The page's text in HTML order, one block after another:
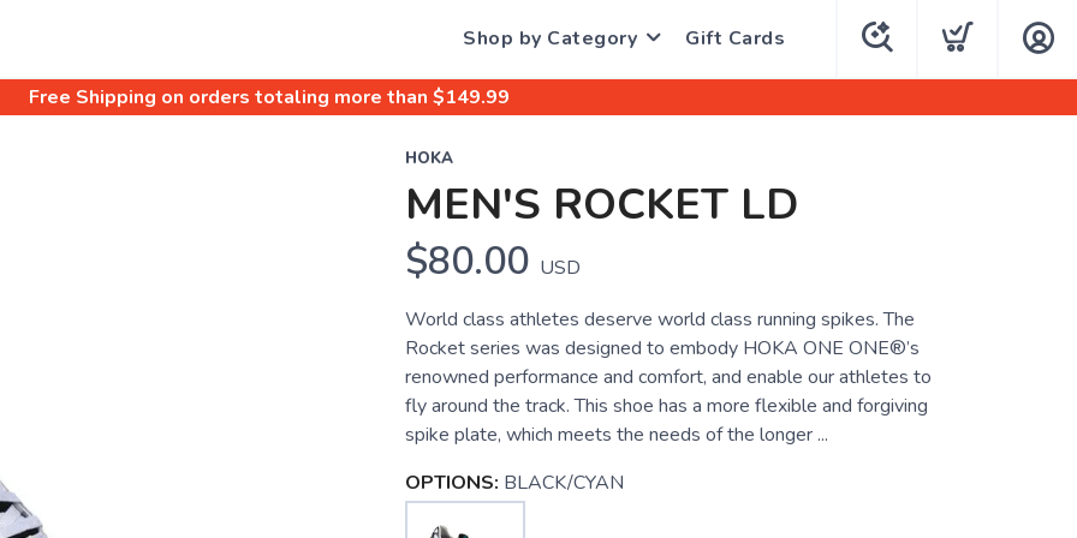
Shop by Category Gift Cards
Free Shipping on orders totaling more than $149.99
HOKA
MEN'S ROCKET LD
$80.00 USD
World class athletes deserve world class running spikes. The
Rocket series was designed to embody HOKA ONE ONE®’s
renowned performance and comfort, and enable our athletes to
fly around the track. This shoe has a more flexible and forgiving
spike plate, which meets the needs of the longer ...
OPTIONS: BLACK/CYAN